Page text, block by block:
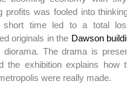
profits was fooled into
time led to a total
originals in the Dawson
diorama. The drama is
the exhibition explains how
were really made.